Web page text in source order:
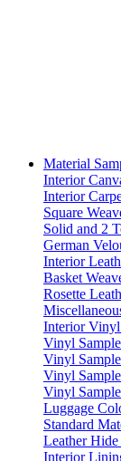
Material
Interior
Interior
Square
Solid and 2
German
Interior
Basket
Rosette
Interior Vinyl
Vinyl
Vinyl
Vinyl
Vinyl
Luggage
Standard
Leather
Interior